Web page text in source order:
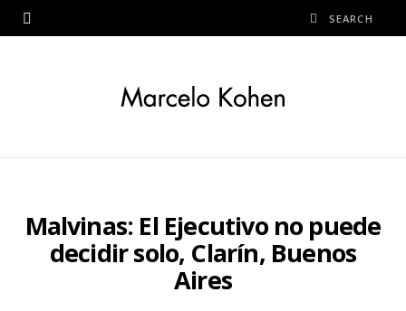
Malvinas: El Ejecutivo no puede
decidir solo, Clarín, Buenos
Aires